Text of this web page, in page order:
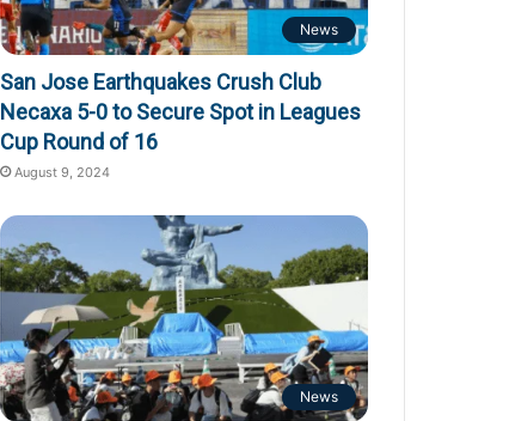
News
San Jose Earthquakes Crush Club
Necaxa 5-0 to Secure Spot in Leagues
Cup Round of 16
August 9, 2024
News